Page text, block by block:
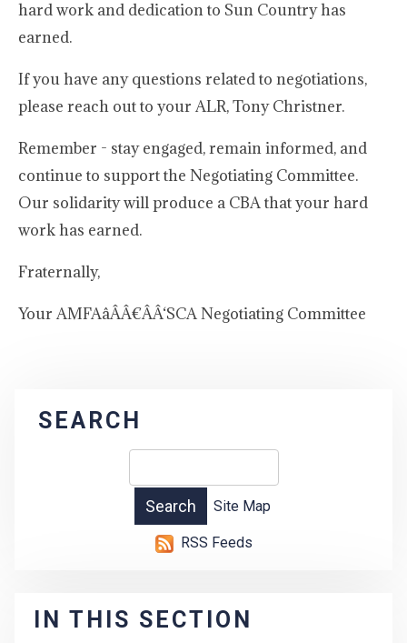
hard work and dedication to Sun Country has
earned.
If you have any questions related to negotiations,
please reach out to your ALR, Tony Christner.
Remember - stay engaged, remain informed, and
continue to support the Negotiating Committee.
Our solidarity will produce a CBA that your hard
work has earned.
Fraternally,
Your AMFAâÂÂ€ÂÂ‘SCA Negotiating Committee
SEARCH
Site Map
RSS Feeds
IN THIS SECTION